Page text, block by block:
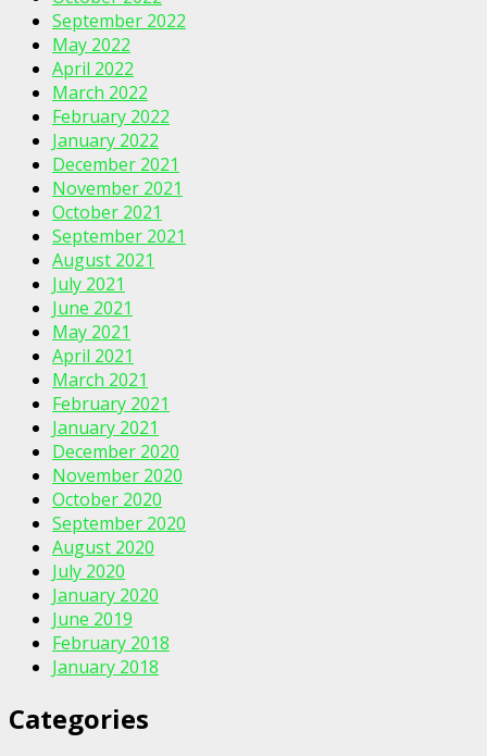
September 2022
May 2022
April 2022
March 2022
February 2022
January 2022
December 2021
November 2021
October 2021
September 2021
August 2021
July 2021
June 2021
May 2021
April 2021
March 2021
February 2021
January 2021
December 2020
November 2020
October 2020
September 2020
August 2020
July 2020
January 2020
June 2019
February 2018
January 2018
Categories